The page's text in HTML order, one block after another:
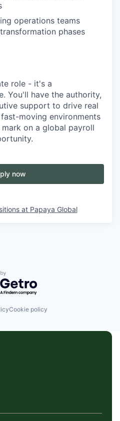
operations teams
phases
role - it's a
You'll have the authority,
support to drive real
moving environments
on a global payroll
now
at Papaya Global
by Getro.com
Cookie policy